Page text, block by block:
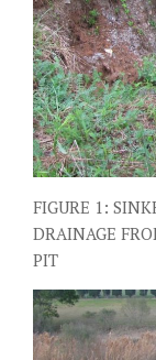
FIGURE 1:
DRAINAGE
PIT